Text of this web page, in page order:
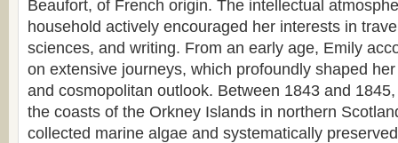
Beaufort, of French origin. The intellectual
household actively encouraged her interests in
sciences, and writing. From an early age, Emily
on extensive journeys, which profoundly shaped
and cosmopolitan outlook. Between 1843 and
the coasts of the Orkney Islands in northern
collected marine algae and systematically